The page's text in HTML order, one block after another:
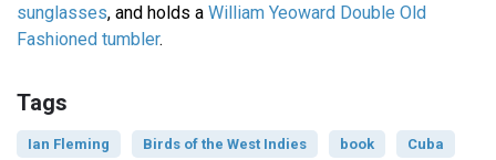
sunglasses, and holds a William Yeoward Double Old
Fashioned tumbler.
Tags
Ian Fleming Birds of the West Indies book Cuba